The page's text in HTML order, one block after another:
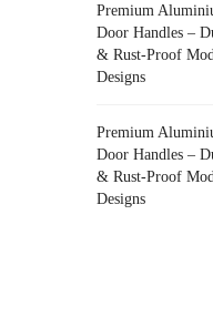
Premium
Door Handles –
& Rust-Proof
Designs
Premium
Door Handles –
& Rust-Proof
Designs